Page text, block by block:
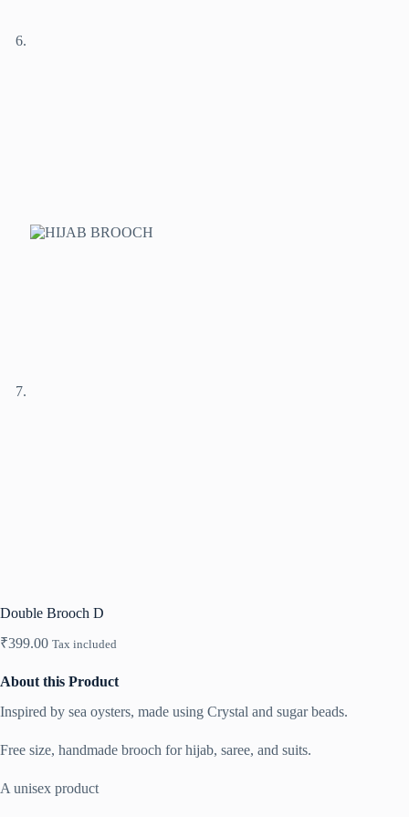
Double Brooch D
₹399.00 Tax included
About this Product
Inspired by sea oysters, made using Crystal and sugar beads.
Free size, handmade brooch for hijab, saree, and suits.
A unisex product